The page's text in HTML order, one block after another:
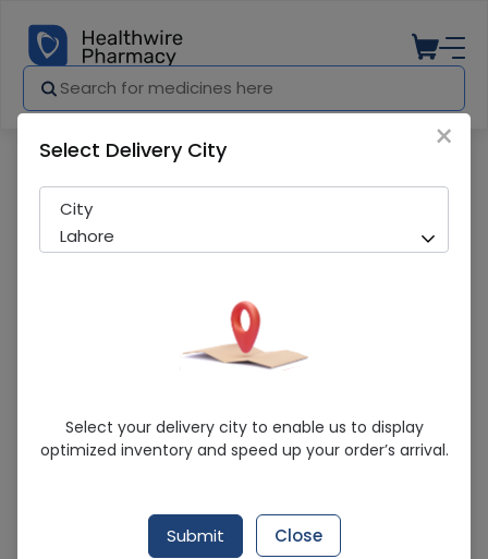
Follitin Hair Serum
Sold Out
265 successful orders delivered in last 7 Days
Healthwire Pharmacy Ratings & Reviews (1500+)
×
Select Delivery City
City
Lahore
Select your delivery city to enable us to display
optimized inventory and speed up your order’s arrival.
Submit Close